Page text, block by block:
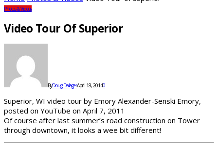
Photos & Videos
Video Tour Of Superior
ByDoug DalagerApril 18, 20140
Superior, WI video tour by Emory Alexander-Senski Emory,
posted on YouTube on April 7, 2011
Of course after last summer’s road construction on Tower
through downtown, it looks a wee bit different!